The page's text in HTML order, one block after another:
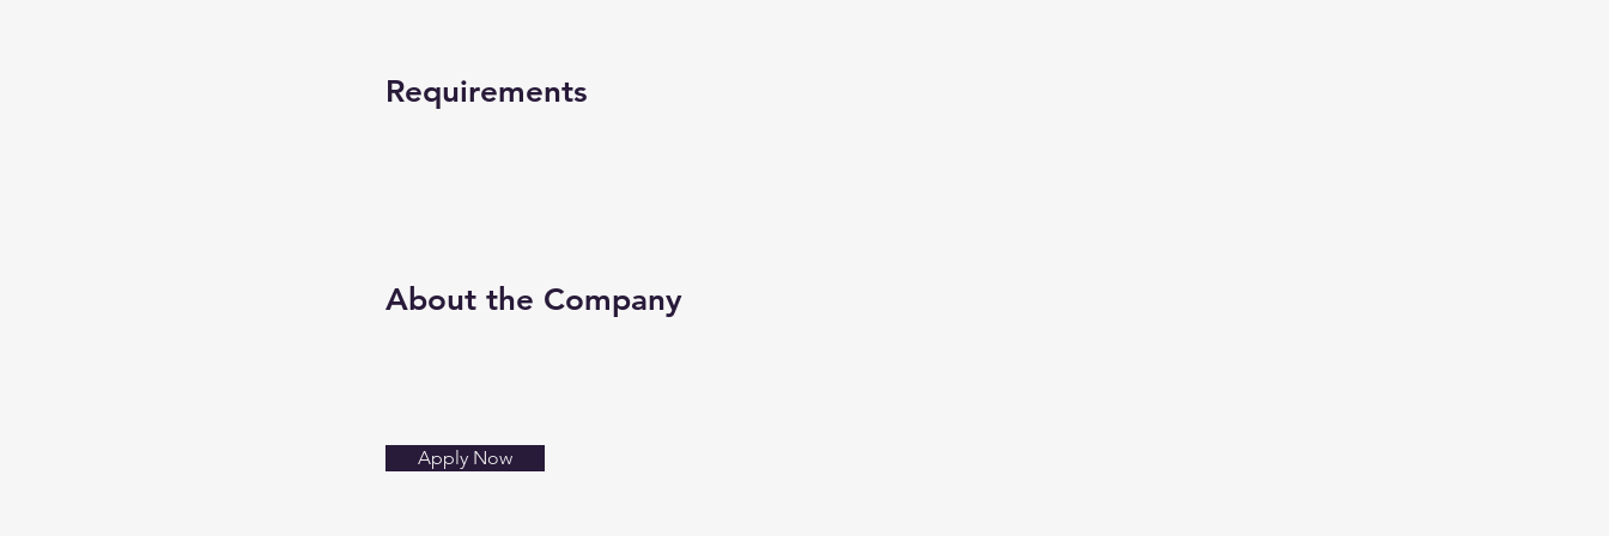
Requirements
About the Company
Apply Now